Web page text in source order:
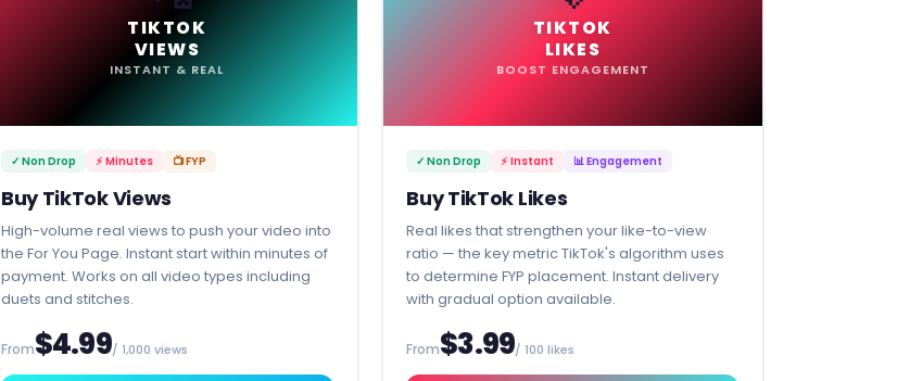
TIKTOK
VIEWS
INSTANT & REAL
✓ Non Drop ⚡ Minutes 📺 FYP
Buy TikTok Views
High-volume real views to push your video into
the For You Page. Instant start within minutes of
payment. Works on all video types including
duets and stitches.
From$4.99/ 1,000 views
TIKTOK
LIKES
BOOST ENGAGEMENT
✓ Non Drop ⚡ Instant 📊 Engagement
Buy TikTok Likes
Real likes that strengthen your like-to-view
ratio — the key metric TikTok's algorithm uses
to determine FYP placement. Instant delivery
with gradual option available.
From$3.99/ 100 likes